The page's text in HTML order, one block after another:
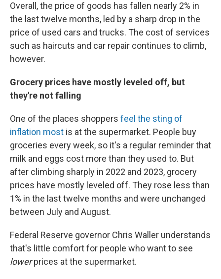
Overall, the price of goods has fallen nearly 2% in
the last twelve months, led by a sharp drop in the
price of used cars and trucks. The cost of services
such as haircuts and car repair continues to climb,
however.
Grocery prices have mostly leveled off, but
they're not falling
One of the places shoppers feel the sting of
inflation most is at the supermarket. People buy
groceries every week, so it's a regular reminder that
milk and eggs cost more than they used to. But
after climbing sharply in 2022 and 2023, grocery
prices have mostly leveled off. They rose less than
1% in the last twelve months and were unchanged
between July and August.
Federal Reserve governor Chris Waller understands
that's little comfort for people who want to see
lowerprices at the supermarket.